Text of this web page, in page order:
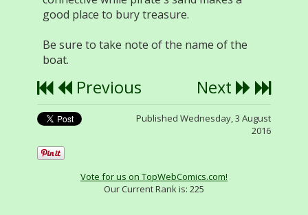
good place to bury treasure.
Be sure to take note of the name of the
boat.
Previous Next
Published Wednesday, 3 August
2016
Vote for us on TopWebComics.com!
Our Current Rank is: 225